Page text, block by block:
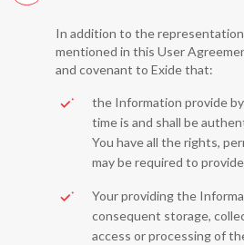
In addition to the
mentioned in this User
and covenant to Exide that:
the Information provide
time is and shall be
You have all the rights,
may be required to
Your providing the
consequent storage,
access or processing of